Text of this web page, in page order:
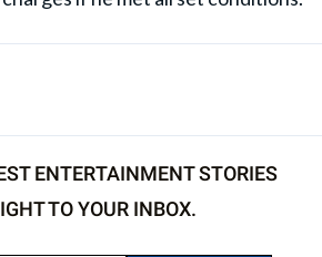
ENTERTAINMENT STORIES
TO YOUR INBOX.